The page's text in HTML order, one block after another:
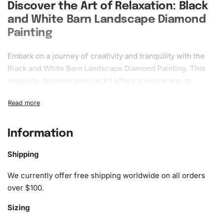
Discover the Art of Relaxation: Black
and White Barn Landscape Diamond
Painting
Embark on a journey of creativity and tranquility with the
Black and White Barn Landscape Diamond Painting. This
exquisite
diamond painting kit
offers a unique way to
sparkling diamonds on a pre-printed canvas, you’ll create
a rustic barn in monochrome layers.
What’s Included in the Black and
Painting Kit
you need to get started. The kit includes:
Information
Shipping
We currently offer free shipping worldwide on all orders
over $100.
Sizing